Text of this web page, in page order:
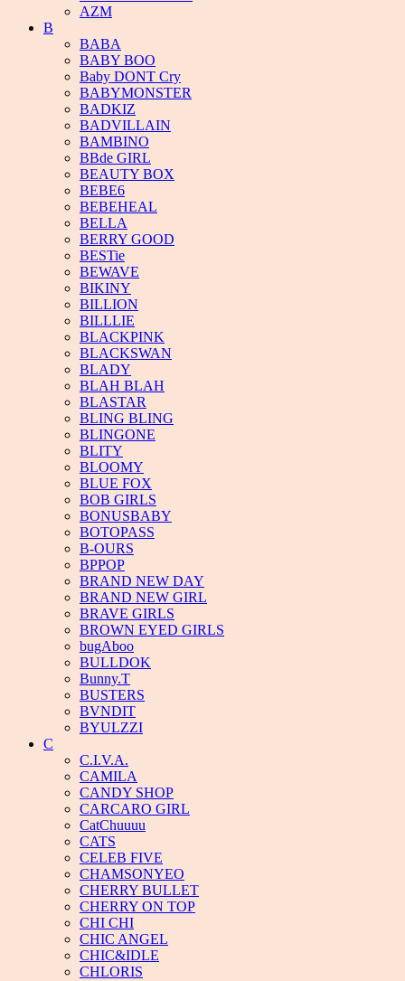
AZM
B
BABA
BABY BOO
Baby DONT Cry
BABYMONSTER
BADKIZ
BADVILLAIN
BAMBINO
BBde GIRL
BEAUTY BOX
BEBE6
BEBEHEAL
BELLA
BERRY GOOD
BESTie
BEWAVE
BIKINY
BILLION
BILLLIE
BLACKPINK
BLACKSWAN
BLADY
BLAH BLAH
BLASTAR
BLING BLING
BLINGONE
BLITY
BLOOMY
BLUE FOX
BOB GIRLS
BONUSBABY
BOTOPASS
B-OURS
BPPOP
BRAND NEW DAY
BRAND NEW GIRL
BRAVE GIRLS
BROWN EYED GIRLS
bugAboo
BULLDOK
Bunny.T
BUSTERS
BVNDIT
BYULZZI
C
C.I.V.A.
CAMILA
CANDY SHOP
CARCARO GIRL
CatChuuuu
CATS
CELEB FIVE
CHAMSONYEO
CHERRY BULLET
CHERRY ON TOP
CHI CHI
CHIC ANGEL
CHIC&IDLE
CHLORIS